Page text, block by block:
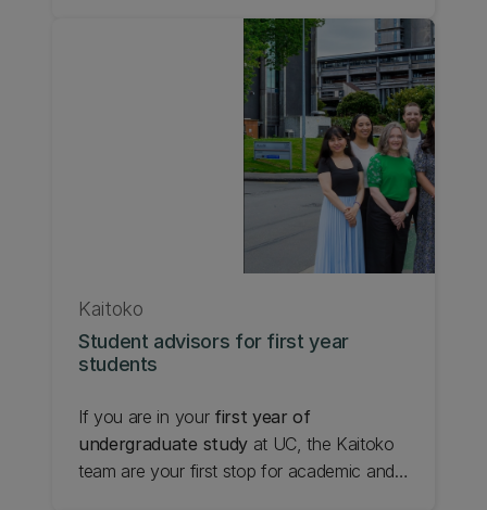
Student advisors for first year
students
Kaitoko
If you are in your first year of
undergraduate studyat UC, the Kaitoko
team are your first stop for academic and